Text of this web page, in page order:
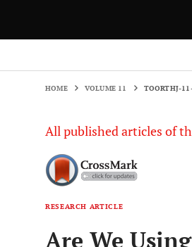
HOME VOLUME 11 TOORTHJ-
All published articles of
RESEARCH ARTICLE
Are We